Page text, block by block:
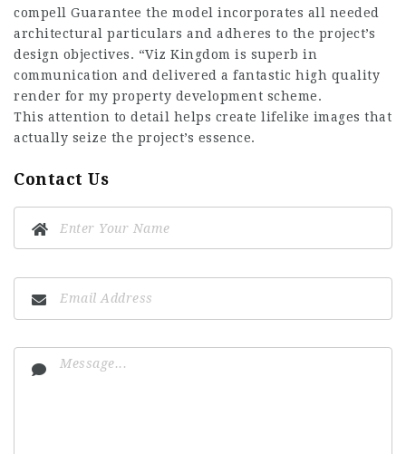
compell Guarantee the model incorporates all needed
architectural particulars and adheres to the project’s
design objectives. “Viz Kingdom is superb in
communication and delivered a fantastic high quality
render for my property development scheme.
This attention to detail helps create lifelike images that
actually seize the project’s essence.
Contact Us